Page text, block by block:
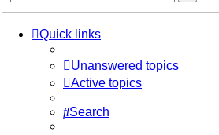
Quick links
Unanswered topics
Active topics
Search